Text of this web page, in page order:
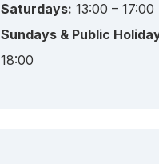
Saturdays: 13:00 – 17:00
Sundays & Public
18:00